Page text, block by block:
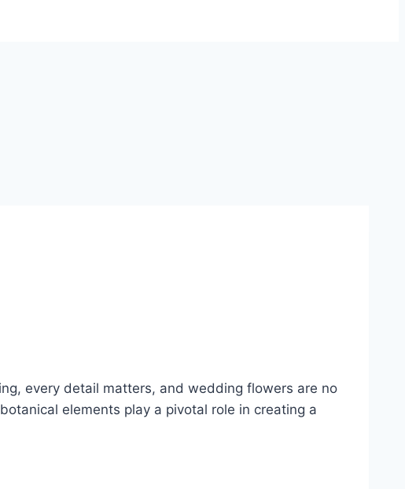
every detail matters, and wedding flowers are no
elements play a pivotal role in creating a